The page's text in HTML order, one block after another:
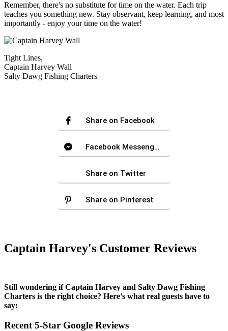
Remember, there's no substitute for time on the water. Each trip
teaches you something new. Stay observant, keep learning, and most
importantly - enjoy your time on the water!
Tight Lines,
Captain Harvey Wall
Salty Dawg Fishing Charters
Share on Facebook
Facebook Messenger
Share on Twitter
Share on Pinterest
Captain Harvey's Customer Reviews
Still wondering if Captain Harvey and Salty Dawg Fishing
Charters is the right choice? Here’s what real guests have to
say:
Recent 5-Star Google Reviews